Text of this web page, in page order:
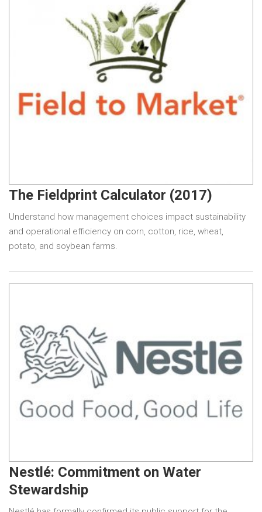
The Fieldprint Calculator (2017)
Understand how management choices impact sustainability
and operational efficiency on corn, cotton, rice, wheat,
potato, and soybean farms.
Nestlé: Commitment on Water
Stewardship